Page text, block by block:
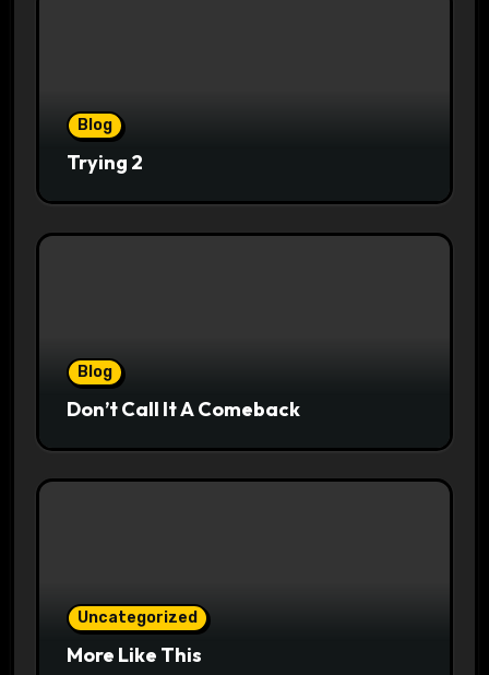
Blog
Trying 2
Blog
Don’t Call It A Comeback
Uncategorized
More Like This